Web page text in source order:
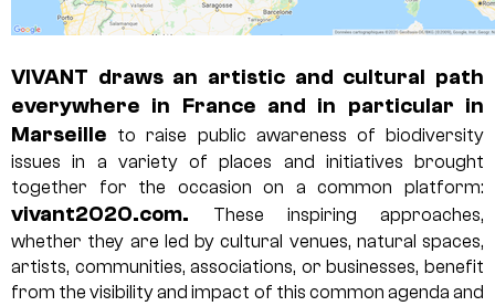
VIVANT draws an artistic and cultural path
everywhere in France and in particular in
Marseille to raise public awareness of biodiversity
issues in a variety of places and initiatives brought
together for the occasion on a common platform:
vivant2020.com.
These inspiring approaches,
whether they are led by cultural venues, natural spaces,
artists, communities, associations, or businesses, benefit
from the visibility and impact of this common agenda and